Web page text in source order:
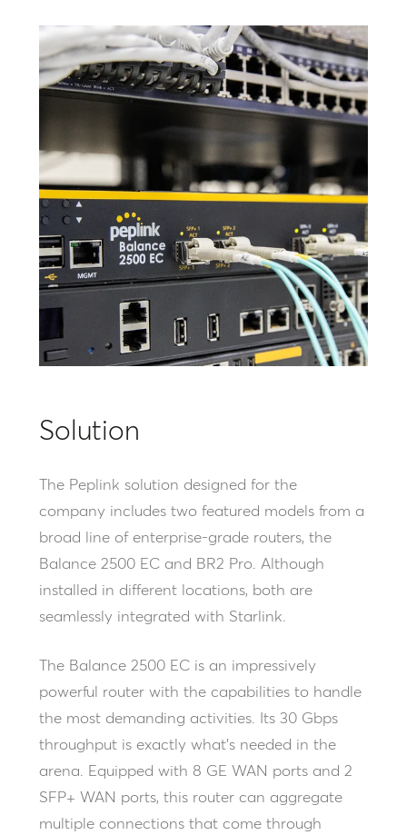
Solution
The Peplink solution designed for the
company includes two featured models from a
broad line of enterprise-grade routers, the
Balance 2500 EC and BR2 Pro. Although
installed in different locations, both are
seamlessly integrated with Starlink.
The Balance 2500 EC is an impressively
powerful router with the capabilities to handle
the most demanding activities. Its 30 Gbps
throughput is exactly what’s needed in the
arena. Equipped with 8 GE WAN ports and 2
SFP+ WAN ports, this router can aggregate
multiple connections that come through